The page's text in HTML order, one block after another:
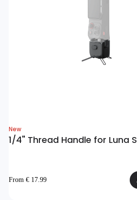
New
1/4" Thread Handle for Luna
From € 17.99